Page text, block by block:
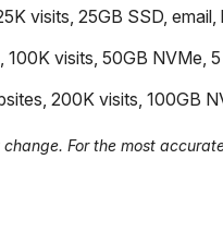
visits, 25GB SSD,
visits, 50GB NVMe,
200K visits, 100GB
For the most